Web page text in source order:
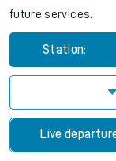
future services.
Station:
Live